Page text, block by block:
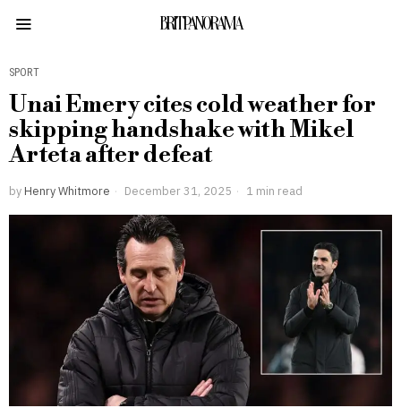
BRITPANORAMA
SPORT
Unai Emery cites cold weather for
skipping handshake with Mikel
Arteta after defeat
by Henry Whitmore December 31, 2025 1 min read